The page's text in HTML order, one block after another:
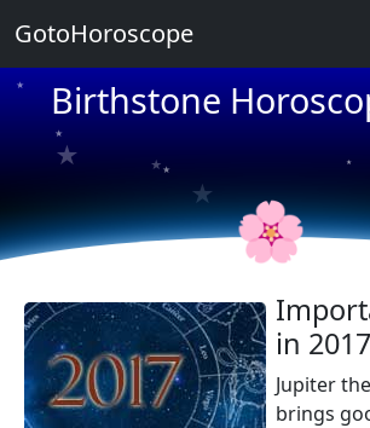
Birthstone
★
★
★
★
★
★
🌸
in 2017
Jupiter
brings
GotoHoroscope